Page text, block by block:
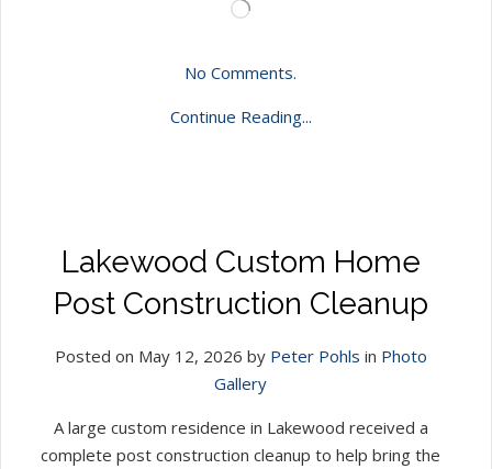
Loading…
No Comments.
Continue Reading...
Lakewood Custom Home
Post Construction Cleanup
Posted on May 12, 2026 by Peter Pohls in Photo
Gallery
A large custom residence in Lakewood received a
complete post construction cleanup to help bring the